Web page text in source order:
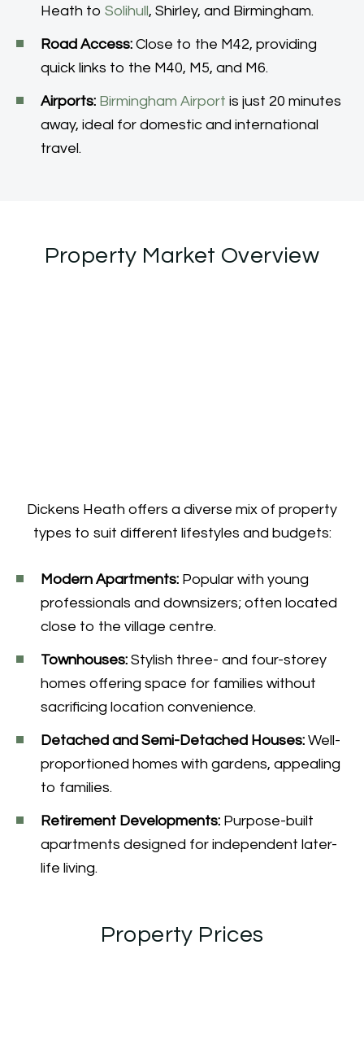
Heath to Solihull, Shirley, and Birmingham.
Road Access: Close to the M42, providing
quick links to the M40, M5, and M6.
Airports: Birmingham Airport is just 20 minutes
away, ideal for domestic and international
travel.
Property Market Overview
Dickens Heath offers a diverse mix of property
types to suit different lifestyles and budgets:
Modern Apartments: Popular with young
professionals and downsizers; often located
close to the village centre.
Townhouses: Stylish three- and four-storey
homes offering space for families without
sacrificing location convenience.
Detached and Semi-Detached Houses: Well-
proportioned homes with gardens, appealing
to families.
Retirement Developments: Purpose-built
apartments designed for independent later-
life living.
Property Prices